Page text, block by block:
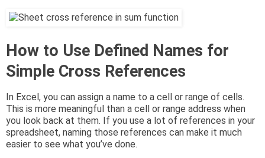
How to Use Defined Names for
Simple Cross References
In Excel, you can assign a name to a cell or range of cells.
This is more meaningful than a cell or range address when
you look back at them. If you use a lot of references in your
spreadsheet, naming those references can make it much
easier to see what you’ve done.